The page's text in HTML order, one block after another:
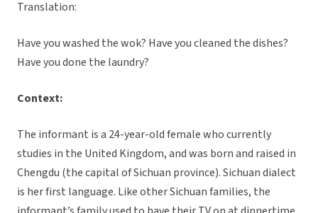
Translation:
Have you washed the wok? Have you cleaned the dishes?
Have you done the laundry?
Context:
The informant is a 24-year-old female who currently
studies in the United Kingdom, and was born and raised in
Chengdu (the capital of Sichuan province). Sichuan dialect
is her first language. Like other Sichuan families, the